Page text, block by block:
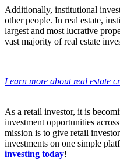
Additionally, institutional
other people. In real estate,
largest and most lucrative
vast majority of real estate
Learn more about real estate
As a retail investor, it is
investment opportunities
mission is to give retail
investments on one simple
investing today!